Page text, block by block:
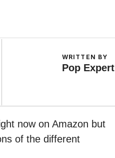
WRITTEN BY
Pop Expert
now on Amazon but
of the different